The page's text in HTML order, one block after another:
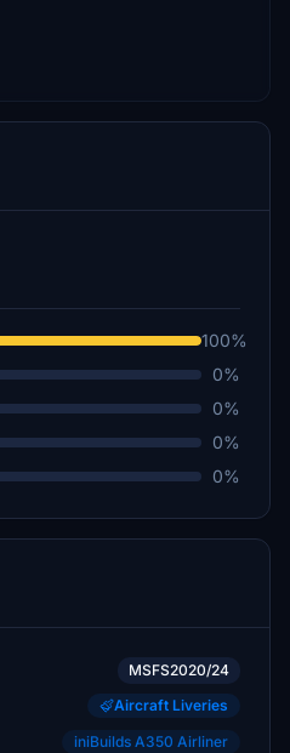
100%
0%
0%
0%
0%
MSFS2020/24
Aircraft Liveries
iniBuilds A350 Airliner